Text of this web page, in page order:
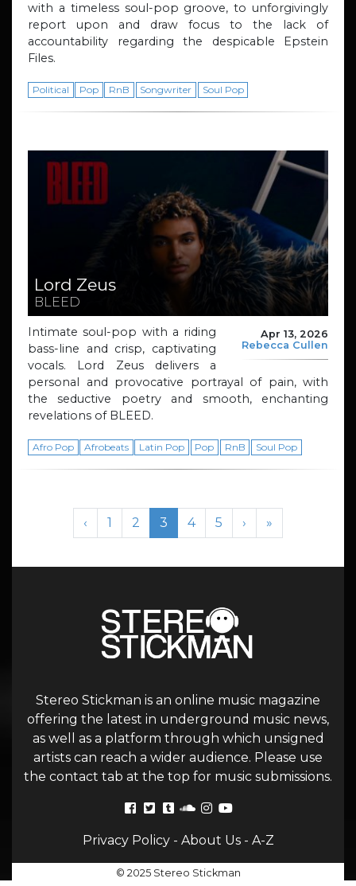
with a timeless soul-pop groove, to unforgivingly
report upon and draw focus to the lack of
accountability regarding the despicable Epstein
Files.
Political Pop RnB Songwriter Soul Pop
Lord Zeus
BLEED
Apr 13, 2026
Rebecca Cullen
Intimate soul-pop with a riding
bass-line and crisp, captivating
vocals. Lord Zeus delivers a
personal and provocative portrayal of pain, with
the seductive poetry and smooth, enchanting
revelations of BLEED.
Afro Pop Afrobeats Latin Pop Pop RnB Soul Pop
Page navigation
‹ Page
1 Page
2 Current Page
3 Page
4 Page
5 › »
Stereo Stickman is an online music magazine
offering the latest in underground music news,
as well as a platform through which unsigned
artists can reach a wider audience. Please use
the contact tab at the top for music submissions.
Privacy Policy- About Us- A-Z
© 2025 Stereo Stickman